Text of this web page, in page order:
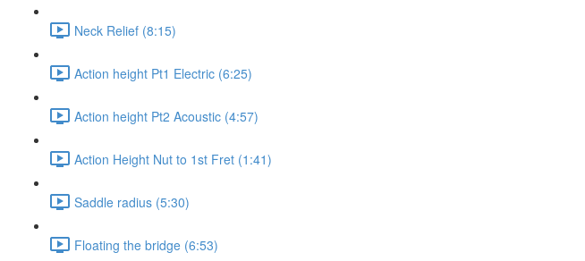
Neck Relief (8:15)
Action height Pt1 Electric (6:25)
Action height Pt2 Acoustic (4:57)
Action Height Nut to 1st Fret (1:41)
Saddle radius (5:30)
Floating the bridge (6:53)